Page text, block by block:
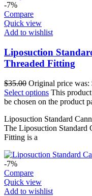
-7%
Compare
Quick view
Add to wishlist
Liposuction
Threaded Fitting
$35.00 Original price was:
Select options This
be chosen on the product
Liposuction Standard
The Liposuction Standard
Fitting is a
-7%
Compare
Quick view
Add to wishlist